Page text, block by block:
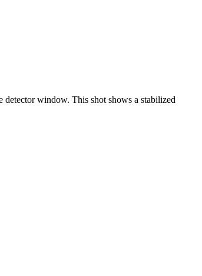
window. This shot shows a stabilized